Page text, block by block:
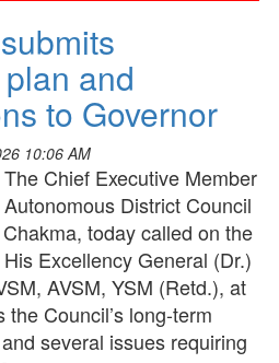
and
to Governor
10:06 AM
Chief Executive Member
District Council
today called on the
Excellency General (Dr.)
AVSM, YSM (Retd.), at
Council’s long-term
several issues requiring